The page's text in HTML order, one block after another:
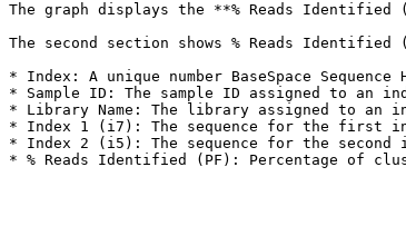
The graph displays the **% Reads
The second section shows % Reads
* Index: A unique number BaseSpace
* Sample ID: The sample ID assigned to an
* Library Name: The library assigned to an
* Index 1 (i7): The sequence for the first
* Index 2 (i5): The sequence for the second